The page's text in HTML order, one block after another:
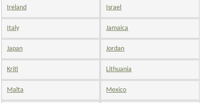
Ireland Israel
Italy Jamaica
Japan Jordan
Kriti Lithuania
Malta Mexico